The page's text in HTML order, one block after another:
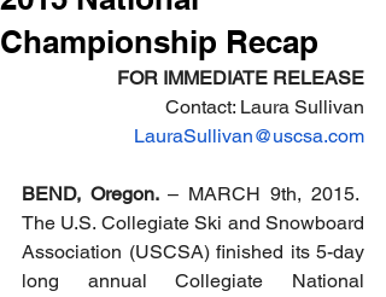
Championship Recap
FOR IMMEDIATE RELEASE
Contact: Laura Sullivan
LauraSullivan@uscsa.com
BEND, Oregon. – MARCH 9th, 2015.
The U.S. Collegiate Ski and Snowboard
Association (USCSA) finished its 5-day
long annual Collegiate National